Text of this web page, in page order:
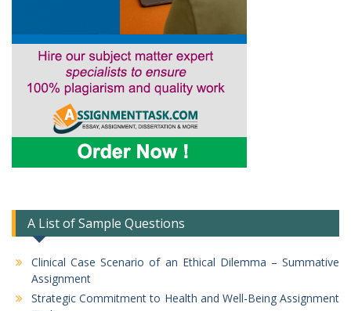
A List of Sample Questions
Clinical Case Scenario of an Ethical Dilemma – Summative
Assignment
Strategic Commitment to Health and Well-Being Assignment